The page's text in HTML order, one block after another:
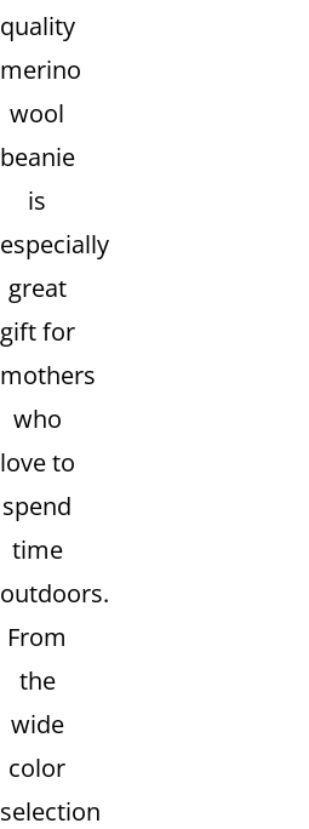
quality
merino
wool
beanie
is
especially
great
gift for
mothers
who
love to
spend
time
outdoors.
From
the
wide
color
selection